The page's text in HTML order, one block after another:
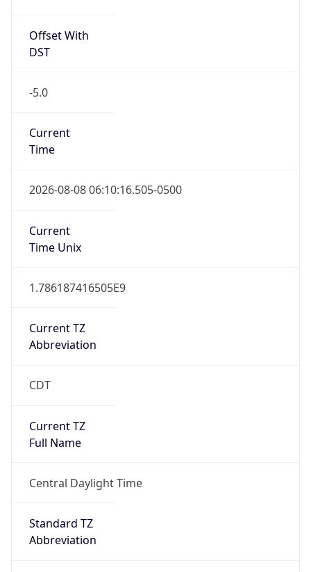
Offset With
DST
-5.0
Current
Time
2026-08-08 06:10:16.505-0500
Current
Time Unix
1.786187416505E9
Current TZ
Abbreviation
CDT
Current TZ
Full Name
Central Daylight Time
Standard TZ
Abbreviation